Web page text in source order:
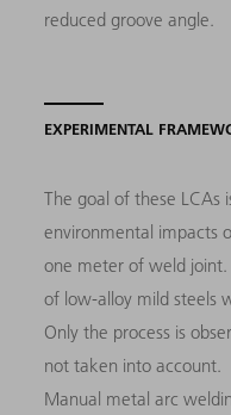
reduced groove angle.
EXPERIMENTAL
The goal of these LCAs
environmental impacts
one meter of weld
of low-alloy mild steels
Only the process is
not taken into account.
Manual metal arc